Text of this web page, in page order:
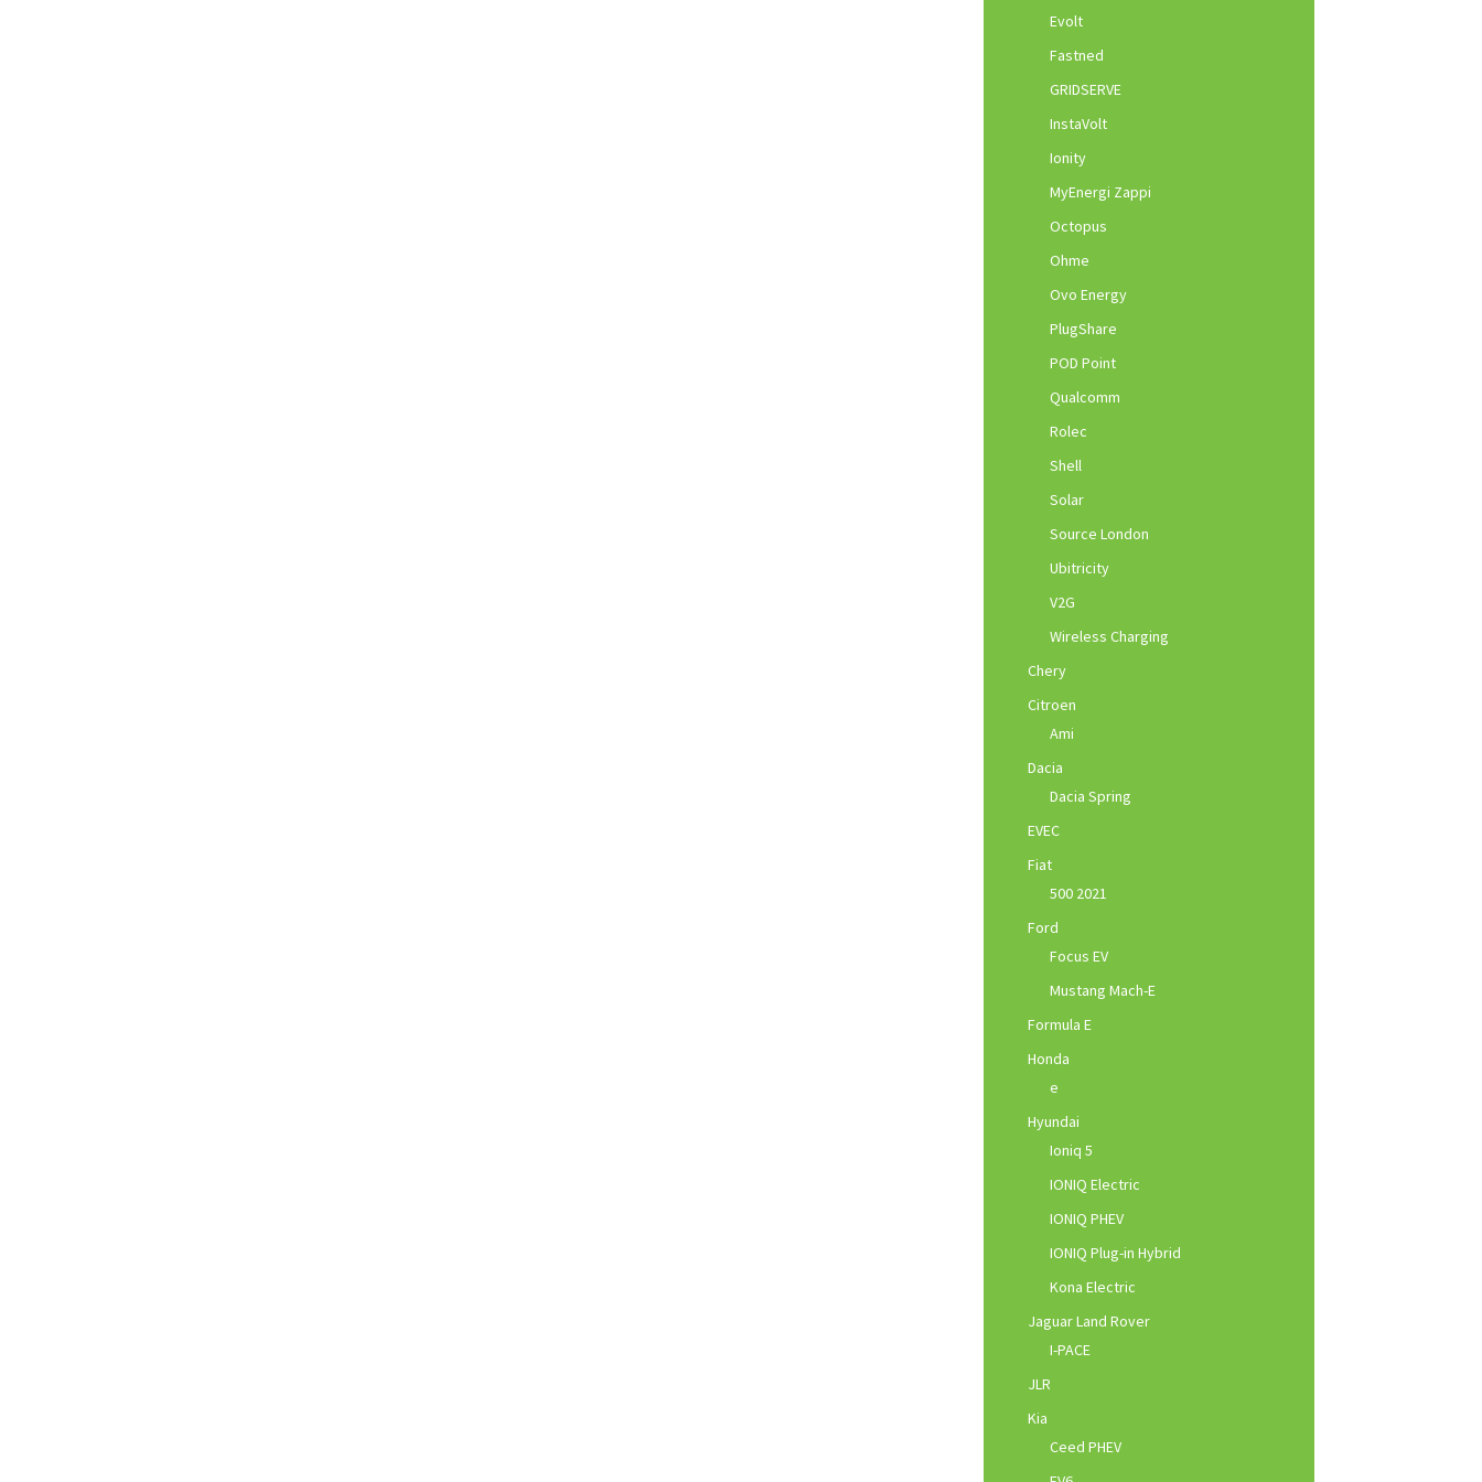
Evolt
Fastned
GRIDSERVE
InstaVolt
Ionity
MyEnergi Zappi
Octopus
Ohme
Ovo Energy
PlugShare
POD Point
Qualcomm
Rolec
Shell
Solar
Source London
Ubitricity
V2G
Wireless Charging
Chery
Citroen
Ami
Dacia
Dacia Spring
EVEC
Fiat
500 2021
Ford
Focus EV
Mustang Mach-E
Formula E
Honda
e
Hyundai
Ioniq 5
IONIQ Electric
IONIQ PHEV
IONIQ Plug-in Hybrid
Kona Electric
Jaguar Land Rover
I-PACE
JLR
Kia
Ceed PHEV